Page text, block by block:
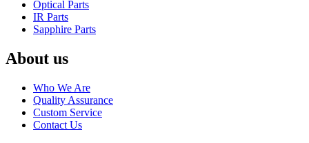
Optical Parts
IR Parts
Sapphire Parts
About us
Who We Are
Quality Assurance
Custom Service
Contact Us